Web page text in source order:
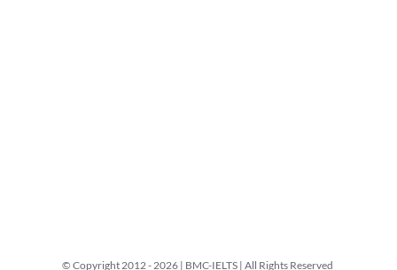
© Copyright 2012 - 2026 | BMC-IELTS | All Rights Reserved